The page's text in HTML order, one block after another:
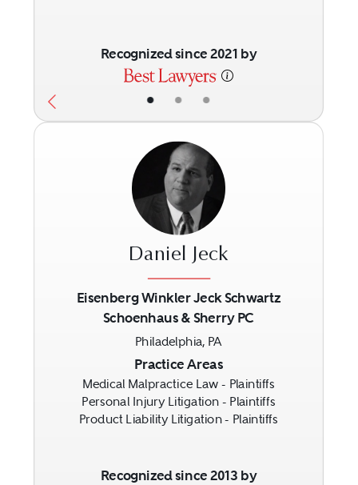
• • •
Recognized since 2021 by
Daniel Jeck
Eisenberg Winkler Jeck Schwartz
Schoenhaus & Sherry PC
Philadelphia, PA
Practice Areas
Medical Malpractice Law - Plaintiffs
Personal Injury Litigation - Plaintiffs
Product Liability Litigation - Plaintiffs
Recognized since 2013 by